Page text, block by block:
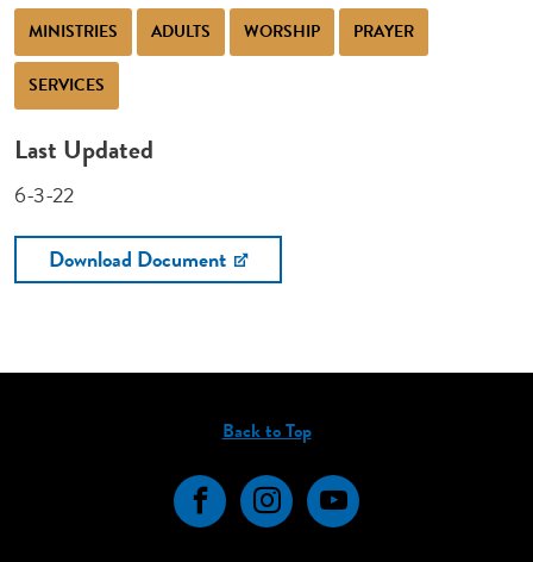
MINISTRIES ADULTS WORSHIP PRAYER
SERVICES
Last Updated
6-3-22
Download Document
Back to Top
FacebookInstagramYouTube